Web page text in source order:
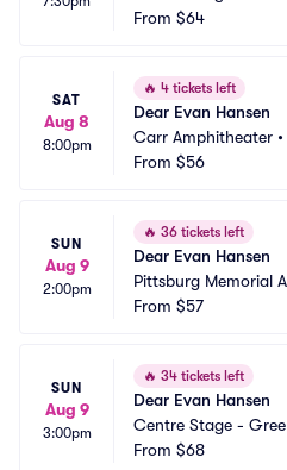
From $64
SAT
Aug 8
8:00pm
🔥 4 tickets left
Dear Evan Hansen
Carr Amphitheater •
From $56
SUN
Aug 9
2:00pm
🔥 36 tickets left
Dear Evan Hansen
Pittsburg Memorial
From $57
SUN
Aug 9
3:00pm
🔥 34 tickets left
Dear Evan Hansen
Centre Stage -
From $68